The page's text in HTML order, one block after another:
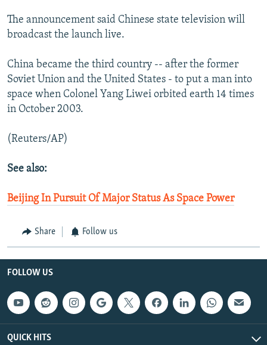
All RFE/RL sites
The announcement said Chinese state television will
broadcast the launch live.
China became the third country -- after the former
Soviet Union and the United States - to put a man into
space when Colonel Yang Liwei orbited earth 14 times
in October 2003.
(Reuters/AP)
See also:
Beijing In Pursuit Of Major Status As Space Power
Share Follow us
FOLLOW US
QUICK HITS